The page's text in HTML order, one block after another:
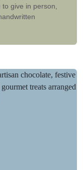
give in person,